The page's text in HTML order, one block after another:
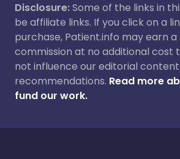
Disclosure:Some of the links in
be affiliate links. If you click on a
purchase, Patient.info may earn a
commission at no additional cost
not influence our editorial
recommendations. Read more
fund our work.